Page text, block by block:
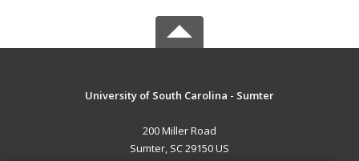
University of South Carolina - Sumter
200 Miller Road
Sumter, SC 29150 US